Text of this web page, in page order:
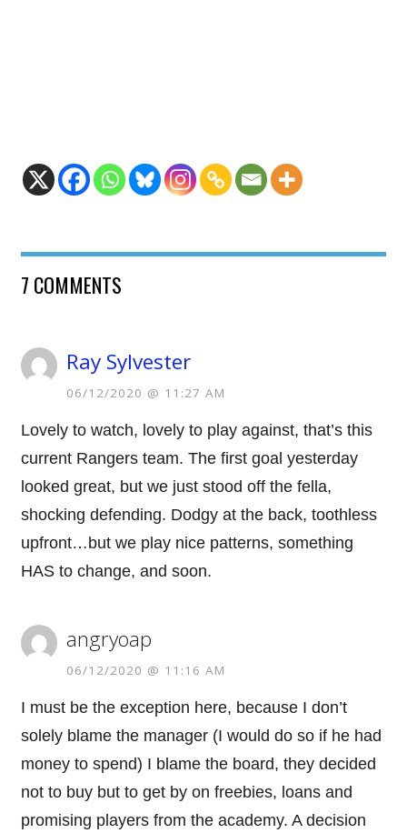
7 COMMENTS
Ray Sylvester
06/12/2020 @ 11:27 AM
Lovely to watch, lovely to play against, that’s this
current Rangers team. The first goal yesterday
looked great, but we just stood off the fella,
shocking defending. Dodgy at the back, toothless
upfront…but we play nice patterns, something
HAS to change, and soon.
angryoap
06/12/2020 @ 11:16 AM
I must be the exception here, because I don’t
solely blame the manager (I would do so if he had
money to spend) I blame the board, they decided
not to buy but to get by on freebies, loans and
promising players from the academy. A decision